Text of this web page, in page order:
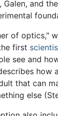
and
of optics,"
first
see and
that can
else